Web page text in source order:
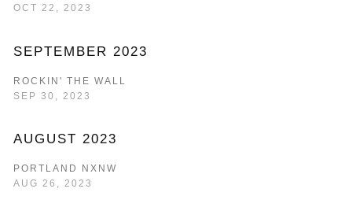
OCT 22, 2023
SEPTEMBER 2023
ROCKIN' THE WALL
SEP 30, 2023
AUGUST 2023
PORTLAND NXNW
AUG 26, 2023